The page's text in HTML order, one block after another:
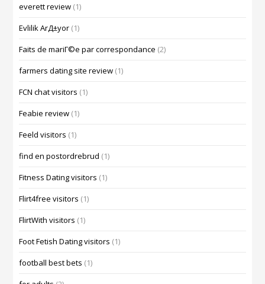
everett review (1)
Evlilik ArД±yor (1)
Faits de mariГ©e par correspondance (2)
farmers dating site review (1)
FCN chat visitors (1)
Feabie review (1)
Feeld visitors (1)
find en postordrebrud (1)
Fitness Dating visitors (1)
Flirt4free visitors (1)
FlirtWith visitors (1)
Foot Fetish Dating visitors (1)
football best bets (1)